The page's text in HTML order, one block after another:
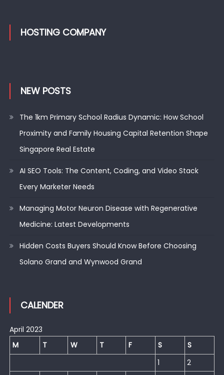
HOSTING COMPANY
NEW POSTS
The 1km Primary School Radius Dynamic: How School
Proximity and Family Housing Capital Retention Shape
Singapore Real Estate
AI SEO Tools: The Content, Coding, and Video Stack
Every Marketer Needs
Managing Motor Neuron Disease with Regenerative
Medicine: Latest Developments
Hidden Costs Buyers Should Know Before Choosing
Solano Grand and Wynwood Grand
CALENDER
April 2023
M
T W T F S
S
1
2